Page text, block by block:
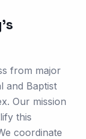
's
from major
and Baptist
Our mission
this
coordinate